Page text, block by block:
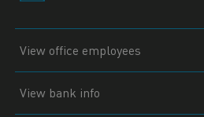
View office employees
View bank info